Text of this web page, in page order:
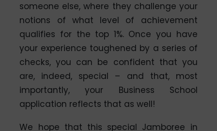
someone else, where they challenge your
notions of what level of achievement
qualifies for the top 1%. Once you have
your experience toughened by a series of
checks, you can be confident that you
are, indeed, special – and that, most
importantly, your Business School
application reflects that as well!
We hope that this special Jamboree in